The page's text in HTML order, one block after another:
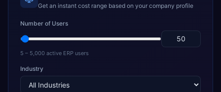
Get an instant cost range based on your company profile
Number of Users
5 – 5,000 active ERP users
Industry